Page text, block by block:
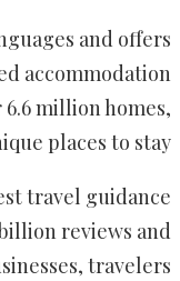
and offers
accommodation
million homes,
places to stay.
travel guidance
reviews and
travelers